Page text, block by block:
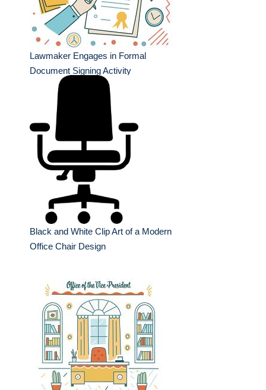
Lawmaker Engages in Formal
Document Signing Activity
Black and White Clip Art of a Modern
Office Chair Design